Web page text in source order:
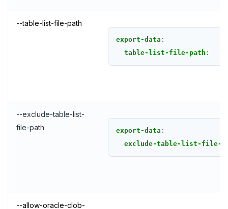
--table-list-file-path
export-data :
table-list-file-path :
--exclude-table-list-
file-path
export-data :
exclude-table-list-file-
--allow-oracle-clob-